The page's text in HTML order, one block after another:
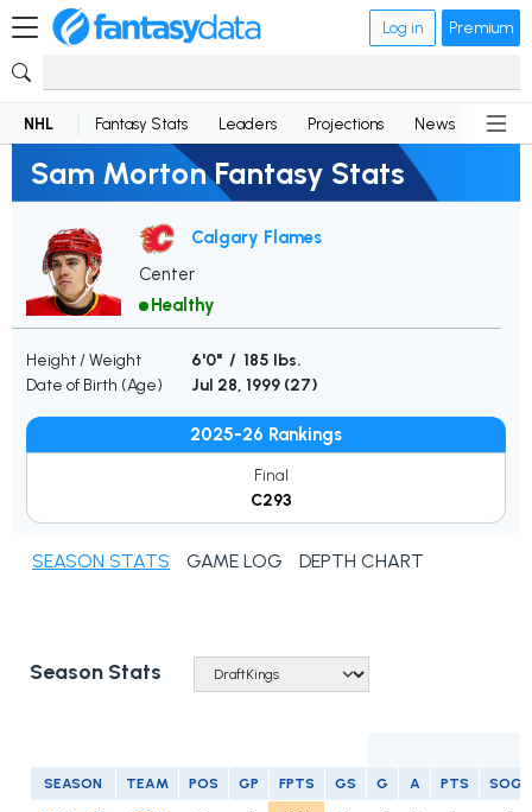
Log in Premium
NHL Fantasy Stats Leaders Projections News
Sam Morton Fantasy Stats
Calgary Flames
Center
Healthy
Height / Weight
6'0" / 185 lbs.
Date of Birth (Age)
Jul 28, 1999 (27)
2025-26 Rankings
Final
C293
SEASON STATS GAME LOG DEPTH CHART
Season Stats
SEASON TEAM POS GP FPTS GS G A PTS SOG